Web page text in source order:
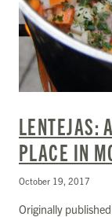
LENTEJAS:
PLACE IN
October 19, 2017
Originally